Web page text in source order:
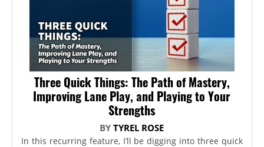
Three Quick Things: The Path of Mastery,
Improving Lane Play, and Playing to Your
Strengths
BYTYREL ROSE
In this recurring feature, I’ll be digging into three quick